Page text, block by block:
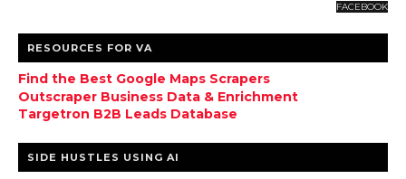
FACEBOOK
RESOURCES FOR VA
Find the Best Google Maps Scrapers
Outscraper Business Data & Enrichment
Targetron B2B Leads Database
SIDE HUSTLES USING AI